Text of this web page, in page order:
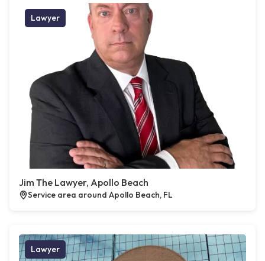
Lawyer
Jim The Lawyer, Apollo Beach
Service area around Apollo Beach, FL
Lawyer